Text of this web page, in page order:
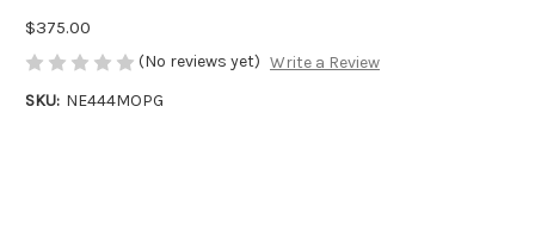
$375.00
(No reviews yet) Write a Review
SKU: NE444MOPG